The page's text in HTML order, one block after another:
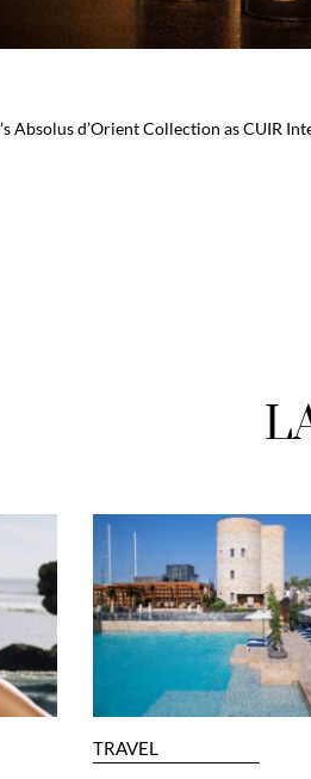
Absolus d’Orient Collection as CUIR
TRAVEL